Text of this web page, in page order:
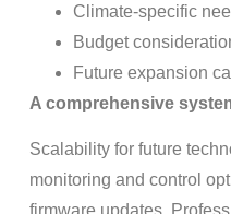
Climate-specific
Budget
Future expansion
A comprehensive
Scalability for future
monitoring and control